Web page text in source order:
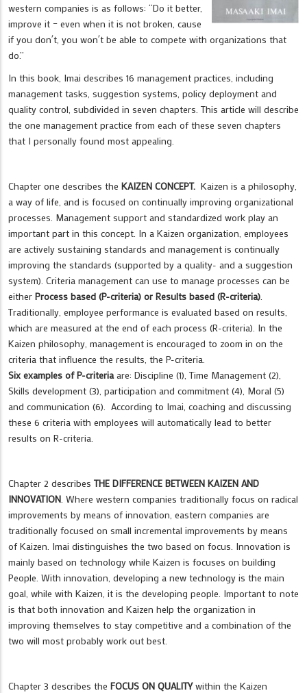
western companies is as follows: “Do it better,
improve it – even when it is not broken, cause
if you don´t, you won´t be able to compete with organizations that
do.”
In this book, Imai describes 16 management practices, including
management tasks, suggestion systems, policy deployment and
quality control, subdivided in seven chapters. This article will describe
the one management practice from each of these seven chapters
that I personally found most appealing.
Chapter one describes the KAIZEN CONCEPT. Kaizen is a philosophy,
a way of life, and is focused on continually improving organizational
processes. Management support and standardized work play an
important part in this concept. In a Kaizen organization, employees
are actively sustaining standards and management is continually
improving the standards (supported by a quality- and a suggestion
system). Criteria management can use to manage processes can be
either Process based (P-criteria) or Results based (R-criteria)
Traditionally, employee performance is evaluated based on results,
which are measured at the end of each process (R-criteria). In the
Kaizen philosophy, management is encouraged to zoom in on the
criteria that influence the results, the P-criteria.
Six examples of P-criteriaare: Discipline (1), Time Management (2),
Skills development (3), participation and commitment (4), Moral (5)
and communication (6). According to Imai, coaching and discussing
these 6 criteria with employees will automatically lead to better
results on R-criteria.
Chapter 2 describes THE DIFFERENCE BETWEEN KAIZEN AND
INNOVATION . Where western companies traditionally focus on radical
improvements by means of innovation, eastern companies are
traditionally focused on small incremental improvements by means
of Kaizen. Imai distinguishes the two based on focus. Innovation is
mainly based on technology while Kaizen is focuses on building
People. With innovation, developing a new technology is the main
goal, while with Kaizen, it is the developing people. Important to note
is that both innovation and Kaizen help the organization in
improving themselves to stay competitive and a combination of the
two will most probably work out best.
Chapter 3 describes the FOCUS ON QUALITYwithin the Kaizen